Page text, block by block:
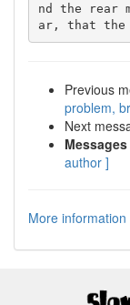
nd the rear
Previous
problem,
Next
author ]
More